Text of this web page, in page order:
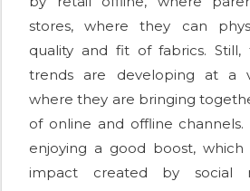
stores, where they can
quality and fit of fabrics. Still,
trends are developing at a
where they are bringing
of online and offline channels.
enjoying a good boost,
impact created by social